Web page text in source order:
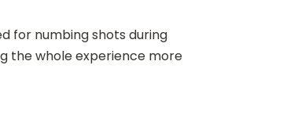
for numbing shots during
the whole experience more